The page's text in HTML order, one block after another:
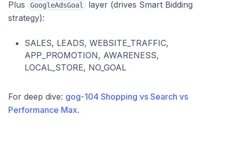
Plus GoogleAdsGoal
layer (drives Smart Bidding
strategy):
SALES, LEADS, WEBSITE_TRAFFIC,
APP_PROMOTION, AWARENESS,
LOCAL_STORE, NO_GOAL
For deep dive: gog-104 Shopping vs Search vs
Performance Max.